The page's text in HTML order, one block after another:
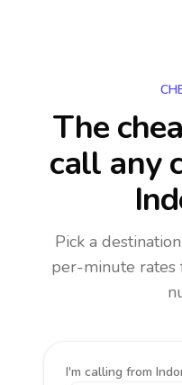
The
call any
Pick a
per-minute
I'm calling from